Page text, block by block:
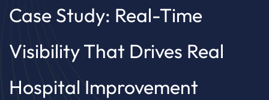
Case Study: Real-Time
Visibility That Drives Real
Hospital Improvement